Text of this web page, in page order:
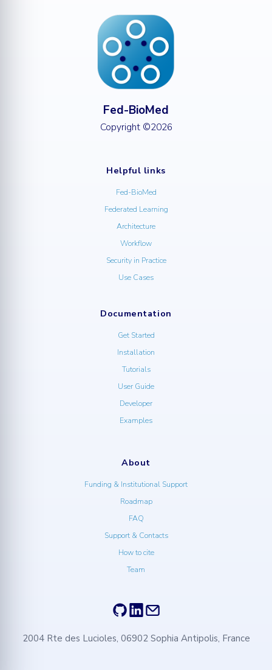
Helpful links
Fed-BioMed
Federated Learning
Architecture
Workflow
Security in Practice
Use Cases
Documentation
Get Started
Installation
Tutorials
User Guide
Developer
Examples
Fed-BioMed
Copyright ©2026
About
Funding & Institutional Support
Roadmap
FAQ
Support & Contacts
How to cite
Team
2004 Rte des Lucioles, 06902 Sophia Antipolis, France